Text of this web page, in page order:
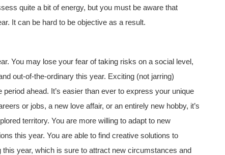
quite a bit of energy, but you must be aware that
It can be hard to be objective as a result.
You may lose your fear of taking risks on a social level,
out-of-the-ordinary this year. Exciting (not jarring)
ahead. It’s easier than ever to express your unique
or jobs, a new love affair, or an entirely new hobby, it’s
territory. You are more willing to adapt to new
this year. You are able to find creative solutions to
year, which is sure to attract new circumstances and